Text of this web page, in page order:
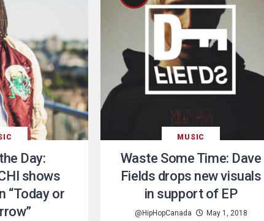
Day:
shows
“Today or
MUSIC
Waste Some Time: Dave
Fields drops new visuals
in support of EP
@HipHopCanada May 1, 2018